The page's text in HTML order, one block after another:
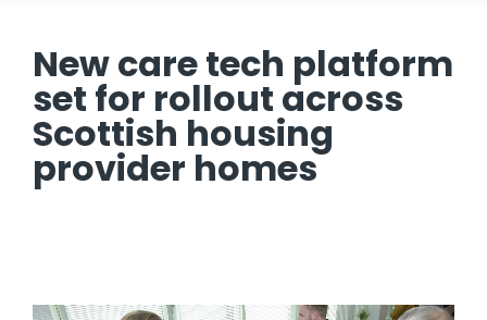
New care tech platform
set for rollout across
Scottish housing
provider homes